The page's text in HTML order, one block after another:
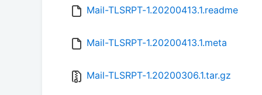
Mail-TLSRPT-1.20200413.1.readme
Mail-TLSRPT-1.20200413.1.meta
Mail-TLSRPT-1.20200306.1.tar.gz